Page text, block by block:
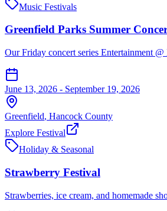
Music Festivals
Greenfield Parks Summer
Our Friday concert series Entertainment
June 13, 2026 - September 19, 2026
Greenfield, Hancock County
Explore Festival
Holiday & Seasonal
Strawberry Festival
Strawberries, ice cream, and homemade